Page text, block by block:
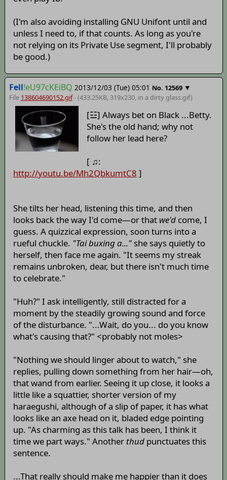
(I'm also avoiding installing GNU Unifont until and
unless I need to, if that counts. As long as you're
not relying on its Private Use segment, I'll probably
be good.)
Fell!eU97cKEiBQ 2013/12/03 (Tue) 05:01 No. 12569 ▼
File 138604690152.gif- (433.25KB, 319x230, in a dirty glass.gif)
[☳] Always bet on Black ...Betty.
She's the old hand; why not
follow her lead here?
[ ♫:
http://youtu.be/Mh2QbkumtC8 ]
She tilts her head, listening this time, and then
looks back the way I'd come—or that we'dcome, I
guess. A quizzical expression, soon turns into a
rueful chuckle. "Tai buxing a..."she says quietly to
herself, then face me again. "It seems my streak
remains unbroken, dear, but there isn't much time
to celebrate."
"Huh?" I ask intelligently, still distracted for a
moment by the steadily growing sound and force
of the disturbance. "...Wait, do you... do you know
what's causing that?" <probably not moles>
"Nothing we should linger about to watch," she
replies, pulling down something from her hair—oh,
that wand from earlier. Seeing it up close, it looks a
little like a squattier, shorter version of my
haraegushi, although of a slip of paper, it has what
looks like an axe head on it, bladed edge pointing
up. "As charming as this talk has been, I think it
time we part ways." Another thudpunctuates this
sentence.
...That really should make me happier than it does